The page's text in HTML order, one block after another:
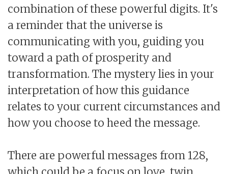
combination of these powerful digits. It's
a reminder that the universe is
communicating with you, guiding you
toward a path of prosperity and
transformation. The mystery lies in your
interpretation of how this guidance
relates to your current circumstances and
how you choose to heed the message.
There are powerful messages from 128,